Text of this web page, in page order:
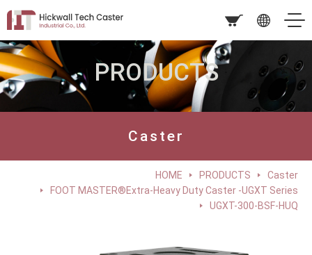
PRODUCTS
Caster
HOME PRODUCTS
Caster
FOOT MASTER®Extra-Heavy Duty Caster -UGXT Series
UGXT-300-BSF-HUQ